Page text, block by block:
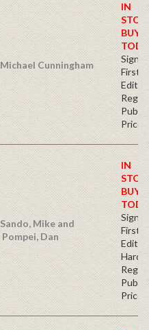
Michael Cunningham
IN
BUY
First
Price
Sando, Mike and
Pompei, Dan
IN
BUY
First
Price